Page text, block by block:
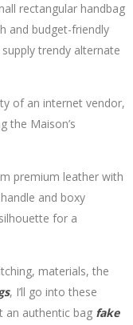
rectangular handbag
and budget-friendly
trendy alternate
of an internet vendor,
the Maison’s
premium leather with
and boxy
for a
materials, the
, I’ll go into these
an authentic bag fake